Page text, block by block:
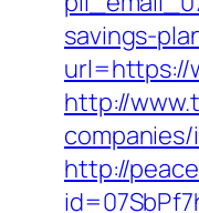
savings-
url=https://
http://
http://